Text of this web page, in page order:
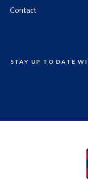
Contact
STAY UP TO DATE